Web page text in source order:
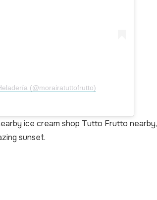
(@morairatuttofrutto)
ice cream shop Tutto Frutto nearby,
sunset.